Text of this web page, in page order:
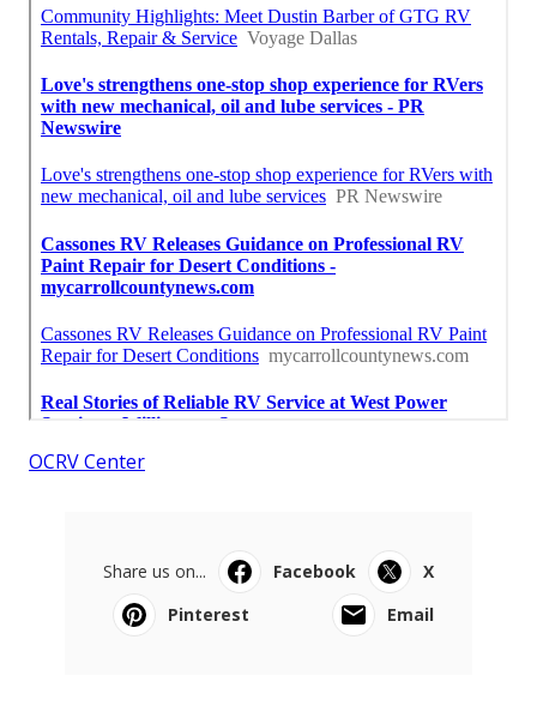
OCRV Center
Share us on... Facebook
X
Pinterest
Email